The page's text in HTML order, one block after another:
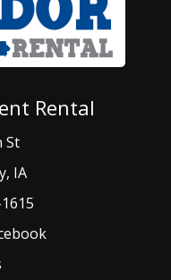
Rental
St
IA